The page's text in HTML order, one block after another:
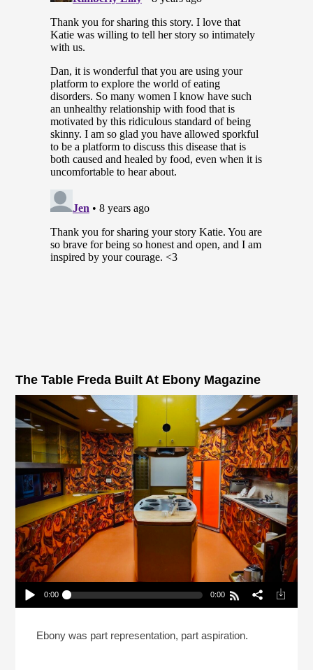
The Table Freda Built At Ebony Magazine
Play /
0:00 0:00
Ebony was part representation, part aspiration.